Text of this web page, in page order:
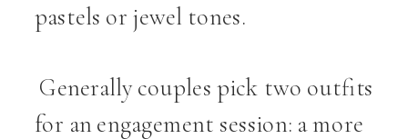
pastels or jewel tones.
Generally couples pick two outfits
for an engagement session: a more